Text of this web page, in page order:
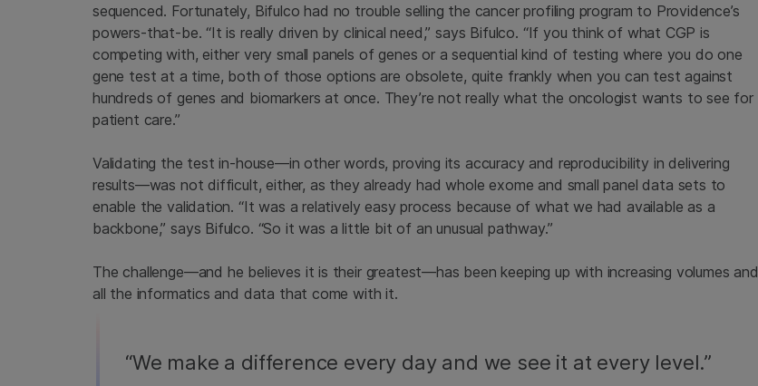
sequenced. Fortunately, Bifulco had no trouble selling the cancer profiling program to Providence’s
powers-that-be. “It is really driven by clinical need,” says Bifulco. “If you think of what CGP is
competing with, either very small panels of genes or a sequential kind of testing where you do one
gene test at a time, both of those options are obsolete, quite frankly when you can test against
hundreds of genes and biomarkers at once. They’re not really what the oncologist wants to see for
patient care.”
Validating the test in-house—in other words, proving its accuracy and reproducibility in delivering
results—was not difficult, either, as they already had whole exome and small panel data sets to
enable the validation. “It was a relatively easy process because of what we had available as a
backbone,” says Bifulco. “So it was a little bit of an unusual pathway.”
The challenge—and he believes it is their greatest—has been keeping up with increasing volumes and
all the informatics and data that come with it.
“We make a difference every day and we see it at every level.”